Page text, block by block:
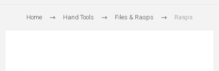
Home Hand Tools Files & Rasps Rasps